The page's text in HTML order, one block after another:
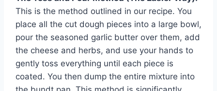
This is the method outlined in our recipe. You
place all the cut dough pieces into a large bowl,
pour the seasoned garlic butter over them, add
the cheese and herbs, and use your hands to
gently toss everything until each piece is
coated. You then dump the entire mixture into